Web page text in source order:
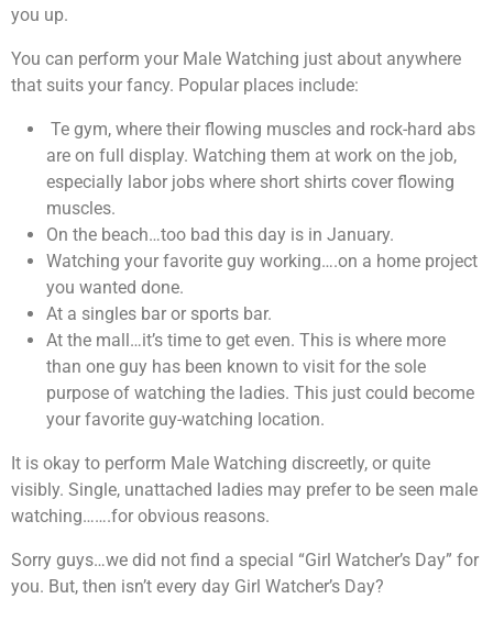
you up.
You can perform your Male Watching just about anywhere
that suits your fancy. Popular places include:
Te gym, where their flowing muscles and rock-hard abs
are on full display. Watching them at work on the job,
especially labor jobs where short shirts cover flowing
muscles.
On the beach…too bad this day is in January.
Watching your favorite guy working….on a home project
you wanted done.
At a singles bar or sports bar.
At the mall…it’s time to get even. This is where more
than one guy has been known to visit for the sole
purpose of watching the ladies. This just could become
your favorite guy-watching location.
It is okay to perform Male Watching discreetly, or quite
visibly. Single, unattached ladies may prefer to be seen male
watching…….for obvious reasons.
Sorry guys…we did not find a special “Girl Watcher’s Day” for
you. But, then isn’t every day Girl Watcher’s Day?